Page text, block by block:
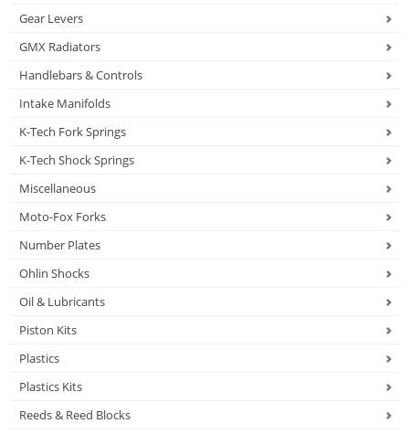
Gear Levers
GMX Radiators
Handlebars & Controls
Intake Manifolds
K-Tech Fork Springs
K-Tech Shock Springs
Miscellaneous
Moto-Fox Forks
Number Plates
Ohlin Shocks
Oil & Lubricants
Piston Kits
Plastics
Plastics Kits
Reeds & Reed Blocks